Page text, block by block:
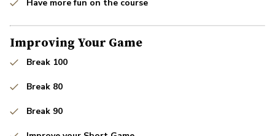
Have more fun on the course
Improving Your Game
Break 100
Break 80
Break 90